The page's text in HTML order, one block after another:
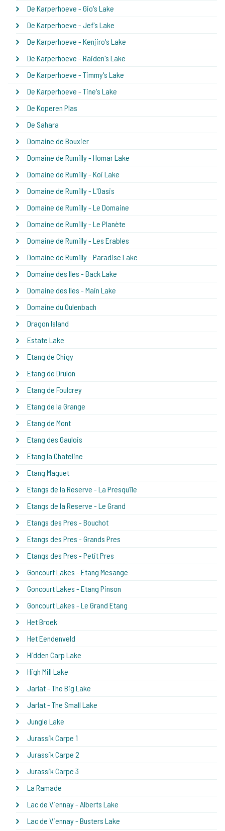
De Karperhoeve - Gio's Lake
De Karperhoeve - Jef's Lake
De Karperhoeve - Kenjiro's Lake
De Karperhoeve - Raiden's Lake
De Karperhoeve - Timmy's Lake
De Karperhoeve - Tine's Lake
De Koperen Plas
De Sahara
Domaine de Bouxier
Domaine de Rumilly - Homar Lake
Domaine de Rumilly - Koi Lake
Domaine de Rumilly - L'Oasis
Domaine de Rumilly - Le Domaine
Domaine de Rumilly - Le Planète
Domaine de Rumilly - Les Erables
Domaine de Rumilly - Paradise Lake
Domaine des Iles - Back Lake
Domaine des Iles - Main Lake
Domaine du Oulenbach
Dragon Island
Estate Lake
Etang de Chigy
Etang de Drulon
Etang de Foulcrey
Etang de la Grange
Etang de Mont
Etang des Gaulois
Etang la Chateline
Etang Maguet
Etangs de la Reserve - La Presqu'île
Etangs de la Reserve - Le Grand
Etangs des Pres - Bouchot
Etangs des Pres - Grands Pres
Etangs des Pres - Petit Pres
Goncourt Lakes - Etang Mesange
Goncourt Lakes - Etang Pinson
Goncourt Lakes - Le Grand Etang
Het Broek
Het Eendenveld
Hidden Carp Lake
High Mill Lake
Jarlat - The Big Lake
Jarlat - The Small Lake
Jungle Lake
Jurassik Carpe 1
Jurassik Carpe 2
Jurassik Carpe 3
La Ramade
Lac de Viennay - Alberts Lake
Lac de Viennay - Busters Lake